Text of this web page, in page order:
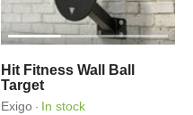
Hit Fitness Wall Ball
Target
Exigo · In stock